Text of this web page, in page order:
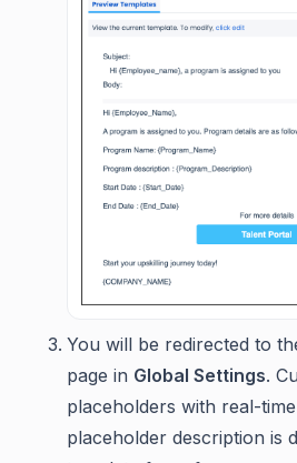
You will be redirected to
page in Global Settings.
placeholders with real-
placeholder description is